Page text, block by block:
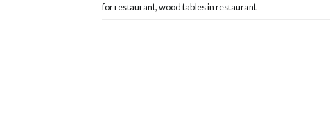
for restaurant,wood tables in restaurant